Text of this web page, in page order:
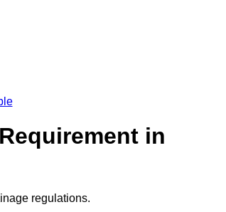
in
regulations.